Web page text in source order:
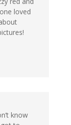
loved
know